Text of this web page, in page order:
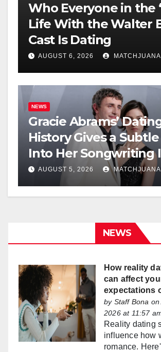
Who Everyone in the
Life With the Walter
Cast Is Dating
AUGUST 6, 2026 MATCHJUANA
NEWS
Gracie Abrams’
History Gives a
Into Her Songwriting
AUGUST 5, 2026 MATCHJUANA
NEWS
How reality
can affect
expectations
by Staff Bona on
2026 at 11:57
Reality dating
influence how
romance.